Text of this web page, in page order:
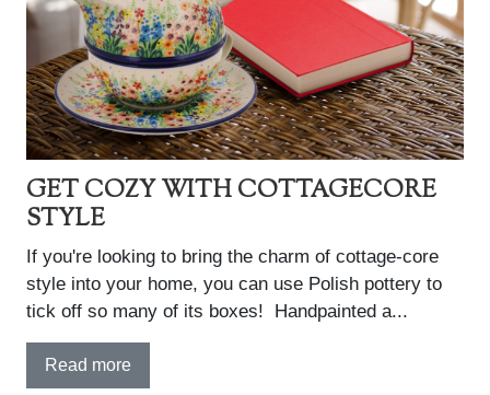
GET COZY WITH COTTAGECORE
STYLE
If you're looking to bring the charm of cottage-core
style into your home, you can use Polish pottery to
tick off so many of its boxes! Handpainted a...
Read more